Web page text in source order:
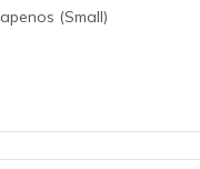
(Small)